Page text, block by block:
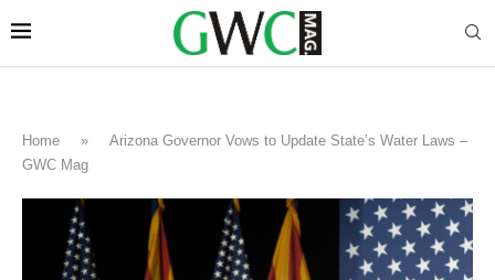
Home »
Arizona Governor Vows to Update State’s Water Laws –
GWC Mag